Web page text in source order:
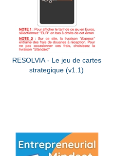
RESOLVIA - Le jeu de cartes
strategique (v1.1)